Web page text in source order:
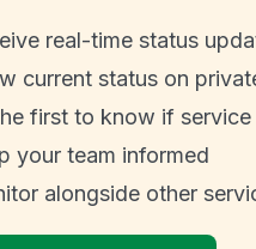
real-time status
current status on
first to know if
your team informed
alongside other